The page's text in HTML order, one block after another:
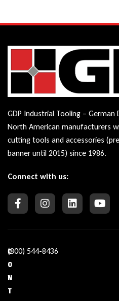
GDP Industrial Tooling – German
North American manufacturers
cutting tools and accessories
banner until 2015) since 1986.
Connect with us:
C
O
N
T
(800) 544-8436